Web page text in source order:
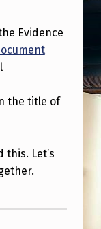
Evidence
the title of
Let’s